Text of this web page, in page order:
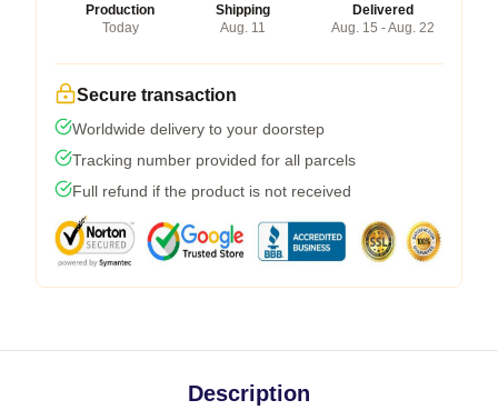
Production
Today
Shipping
Aug. 11
Delivered
Aug. 15 - Aug. 22
Secure transaction
Worldwide delivery to your doorstep
Tracking number provided for all parcels
Full refund if the product is not received
Description